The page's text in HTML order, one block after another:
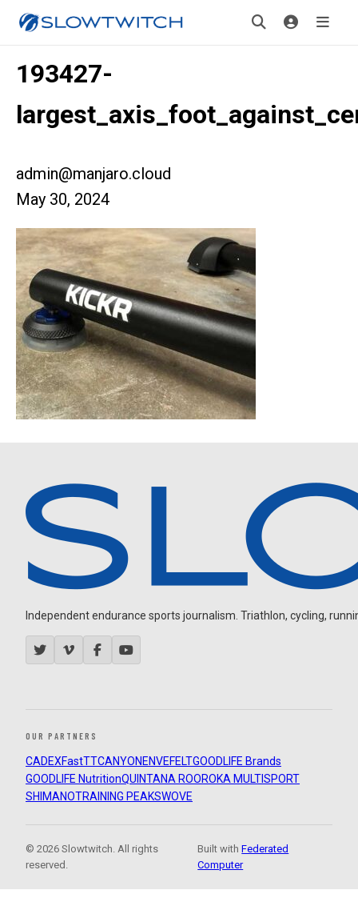
193427-
admin@manjaro.cloud
May 30, 2024
Independent endurance sports journalism. Triathlon, cycling,
OUR PARTNERS
CADEXFastTTCANYON ENVEFELTGOODLIFE Brands
GOODLIFE NutritionQUINTANA ROOROKA MULTISPORT
SHIMANOTRAINING PEAKSWOVE
© 2026 Slowtwitch. All rights
reserved.
Built withFederated
Computer